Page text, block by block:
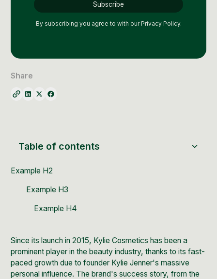
Social Media Management
Community Management
Since its launch in 2015, Kylie Cosmetics has been a
prominent player in the beauty industry, thanks to its fast-
paced growth due to founder Kylie Jenner's massive
personal influence. The brand's success story, from the
By subscribing you agree to with our Privacy Policy.
Share
Table of contents
Example H2
Example H3
Example H4